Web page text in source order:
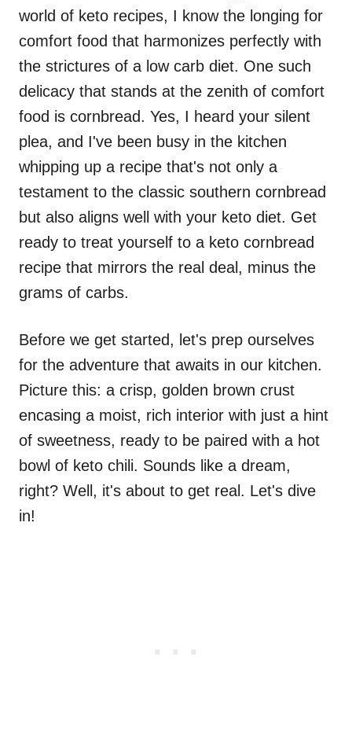
world of keto recipes, I know the longing for
comfort food that harmonizes perfectly with
the strictures of a low carb diet. One such
delicacy that stands at the zenith of comfort
food is cornbread. Yes, I heard your silent
plea, and I've been busy in the kitchen
whipping up a recipe that's not only a
testament to the classic southern cornbread
but also aligns well with your keto diet. Get
ready to treat yourself to a keto cornbread
recipe that mirrors the real deal, minus the
grams of carbs.
Before we get started, let's prep ourselves
for the adventure that awaits in our kitchen.
Picture this: a crisp, golden brown crust
encasing a moist, rich interior with just a hint
of sweetness, ready to be paired with a hot
bowl of keto chili. Sounds like a dream,
right? Well, it's about to get real. Let's dive
in!